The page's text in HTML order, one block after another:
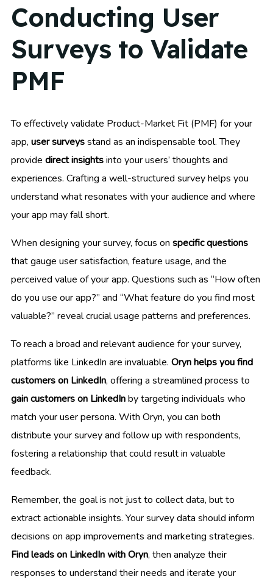
Conducting User
Surveys to Validate
PMF
To effectively validate Product-Market Fit (PMF) for your
app, user surveysstand as an indispensable tool. They
provide direct insightsinto your users’ thoughts and
experiences. Crafting a well-structured survey helps you
understand what resonates with your audience and where
your app may fall short.
When designing your survey, focus on specific questions
that gauge user satisfaction, feature usage, and the
perceived value of your app. Questions such as “How often
do you use our app?” and “What feature do you find most
valuable?” reveal crucial usage patterns and preferences.
To reach a broad and relevant audience for your survey,
platforms like LinkedIn are invaluable. Oryn helps you find
customers on LinkedIn, offering a streamlined process to
gain customers on LinkedInby targeting individuals who
match your user persona. With Oryn, you can both
distribute your survey and follow up with respondents,
fostering a relationship that could result in valuable
feedback.
Remember, the goal is not just to collect data, but to
extract actionable insights. Your survey data should inform
decisions on app improvements and marketing strategies.
Find leads on LinkedIn with Oryn, then analyze their
responses to understand their needs and iterate your